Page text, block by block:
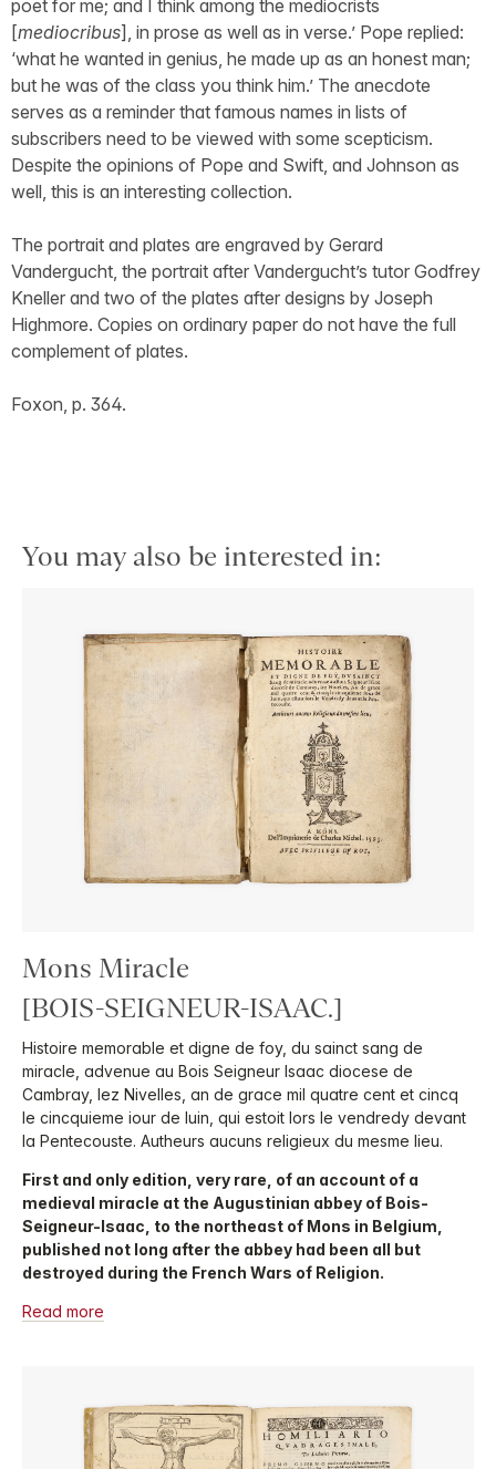
poet for me; and I think among the mediocrists
[mediocribus], in prose as well as in verse.’ Pope replied:
‘what he wanted in genius, he made up as an honest man;
but he was of the class you think him.’ The anecdote
serves as a reminder that famous names in lists of
subscribers need to be viewed with some scepticism.
Despite the opinions of Pope and Swift, and Johnson as
well, this is an interesting collection.
The portrait and plates are engraved by Gerard
Vandergucht, the portrait after Vandergucht’s tutor Godfrey
Kneller and two of the plates after designs by Joseph
Highmore. Copies on ordinary paper do not have the full
complement of plates.
Foxon, p. 364.
You may also be interested in:
Mons Miracle
[BOIS-SEIGNEUR-ISAAC.]
Histoire memorable et digne de foy, du sainct sang de
miracle, advenue au Bois Seigneur Isaac diocese de
Cambray, lez Nivelles, an de grace mil quatre cent et cincq
le cincquieme iour de Iuin, qui estoit lors le vendredy devant
la Pentecouste. Autheurs aucuns religieux du mesme lieu.
First and only edition, very rare, of an account of a
medieval miracle at the Augustinian abbey of Bois-
Seigneur-Isaac, to the northeast of Mons in Belgium,
published not long after the abbey had been all but
destroyed during the French Wars of Religion.
Read more